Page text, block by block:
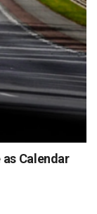
as Calendar